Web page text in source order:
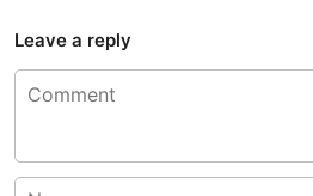
Leave a reply